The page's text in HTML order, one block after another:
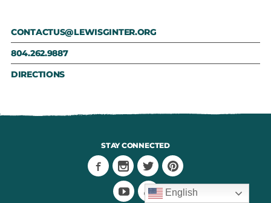
CONTACTUS@LEWISGINTER.ORG
804.262.9887
DIRECTIONS
STAY CONNECTED
English